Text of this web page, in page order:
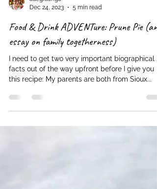
Dec 24, 2023
5 min read
Food & Drink ADVENTure: Prune Pie (an
essay on family togetherness)
I need to get two very important biographical
this recipe: My parents are both from Sioux...